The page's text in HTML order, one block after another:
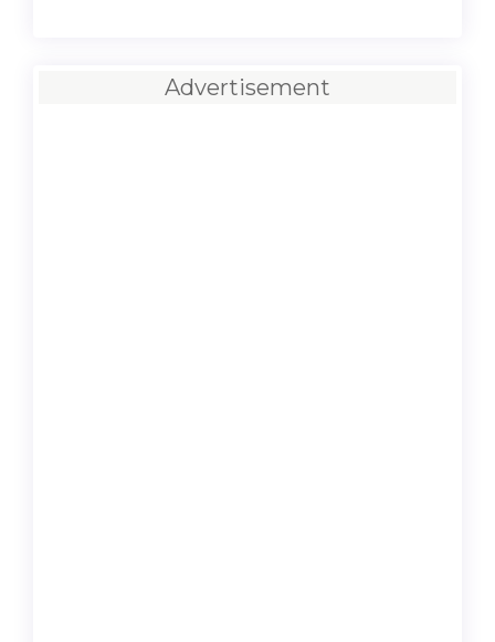
Advertisement